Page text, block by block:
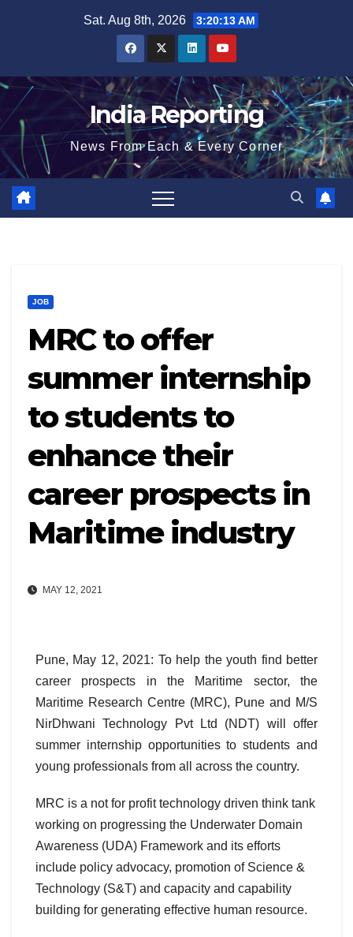
Sat. Aug 8th, 2026 3:20:14 AM
India Reporting
News From Each & Every Corner
JOB
MRC to offer
summer internship
to students to
enhance their
career prospects in
Maritime industry
MAY 12, 2021
Pune, May 12, 2021: To help the youth find better
career prospects in the Maritime sector, the
Maritime Research Centre (MRC), Pune and M/S
NirDhwani Technology Pvt Ltd (NDT) will offer
summer internship opportunities to students and
young professionals from all across the country.
MRC is a not for profit technology driven think tank
working on progressing the Underwater Domain
Awareness (UDA) Framework and its efforts
include policy advocacy, promotion of Science &
Technology (S&T) and capacity and capability
building for generating effective human resource.